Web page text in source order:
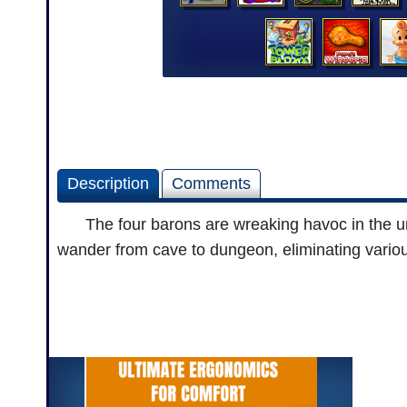
Description Comments
The four barons are wreaking havoc in the
wander from cave to dungeon, eliminating